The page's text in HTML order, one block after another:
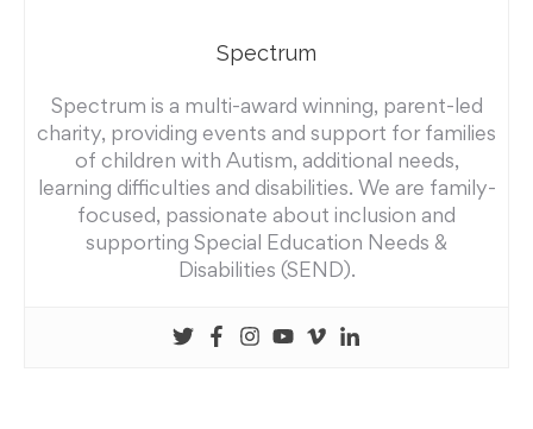
Spectrum
Spectrum is a multi-award winning, parent-led
charity, providing events and support for families
of children with Autism, additional needs,
learning difficulties and disabilities. We are family-
focused, passionate about inclusion and
supporting Special Education Needs &
Disabilities (SEND).